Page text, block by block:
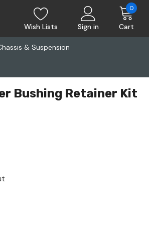
Wish Lists Sign in Cart
0
& Suspension
Bushing Retainer Kit